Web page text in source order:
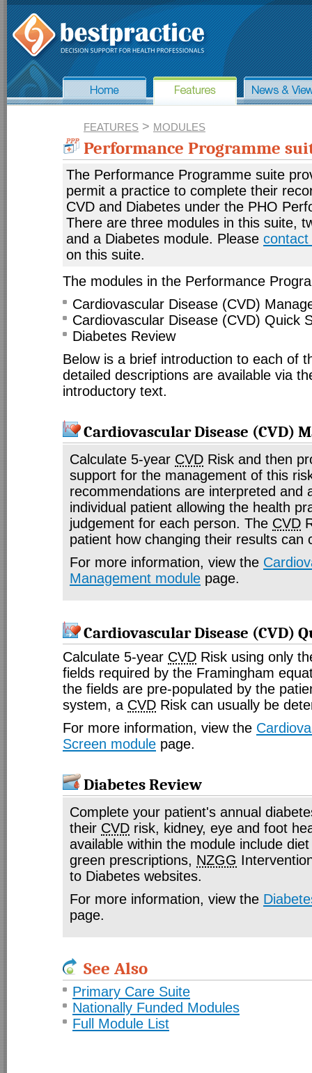
FEATURES > MODULES
Performance Programme
The Performance Programme suite
permit a practice to complete their
CVD and Diabetes under the PHO
There are three modules in this suite,
and a Diabetes module. Please contact
on this suite.
The modules in the Performance
Cardiovascular Disease (CVD)
Cardiovascular Disease (CVD) Quick
Diabetes Review
Below is a brief introduction to each of
detailed descriptions are available via
introductory text.
Cardiovascular Disease (CVD)
Calculate 5-year CVD Risk and then
support for the management of this
recommendations are interpreted and
individual patient allowing the health
judgement for each person. The CVD
patient how changing their results can
For more information, view the
Management module page.
Cardiovascular Disease (CVD)
Calculate 5-year CVD Risk using only
fields required by the Framingham
the fields are pre-populated by the
system, a CVD Risk can usually be
For more information, view the
Screen module page.
Diabetes Review
Complete your patient's annual
their CVD risk, kidney, eye and foot
available within the module include
green prescriptions, NZGG
to Diabetes websites.
For more information, view the
page.
See Also
Primary Care Suite
Nationally Funded Modules
Full Module List